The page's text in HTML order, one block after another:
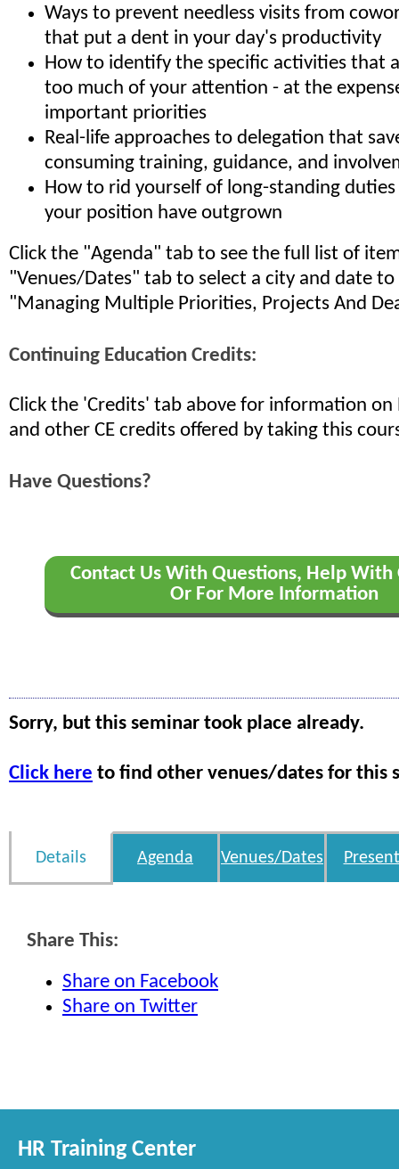
Ways to prevent needless visits from
that put a dent in your day's productivity
How to identify the specific activities that
too much of your attention - at the
important priorities
Real-life approaches to delegation that
consuming training, guidance, and
How to rid yourself of long-standing
your position have outgrown
Click the "Agenda" tab to see the full list of
"Venues/Dates" tab to select a city and date
"Managing Multiple Priorities, Projects And
Continuing Education Credits:
Click the 'Credits' tab above for information on
and other CE credits offered by taking this
Have Questions?
Contact Us With Questions, Help With
Or For More Information
Sorry, but this seminar took place already.
Click here to find other venues/dates for this
Details Agenda Venues/Dates
Share This:
Share on Facebook
Share on Twitter
HR Training Center